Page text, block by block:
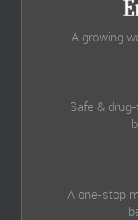
A growing
Safe &
A one-stop